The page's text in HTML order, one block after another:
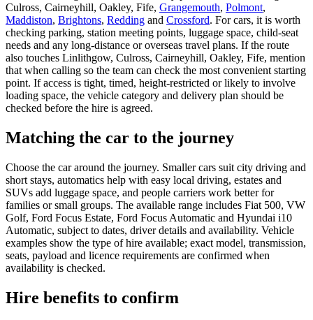
Culross, Cairneyhill, Oakley, Fife, Grangemouth, Polmont,
Maddiston, Brightons, Redding and Crossford. For cars, it is worth
checking parking, station meeting points, luggage space, child-seat
needs and any long-distance or overseas travel plans. If the route
also touches Linlithgow, Culross, Cairneyhill, Oakley, Fife, mention
that when calling so the team can check the most convenient starting
point. If access is tight, timed, height-restricted or likely to involve
loading space, the vehicle category and delivery plan should be
checked before the hire is agreed.
Matching the car to the journey
Choose the car around the journey. Smaller cars suit city driving and
short stays, automatics help with easy local driving, estates and
SUVs add luggage space, and people carriers work better for
families or small groups. The available range includes Fiat 500, VW
Golf, Ford Focus Estate, Ford Focus Automatic and Hyundai i10
Automatic, subject to dates, driver details and availability. Vehicle
examples show the type of hire available; exact model, transmission,
seats, payload and licence requirements are confirmed when
availability is checked.
Hire benefits to confirm